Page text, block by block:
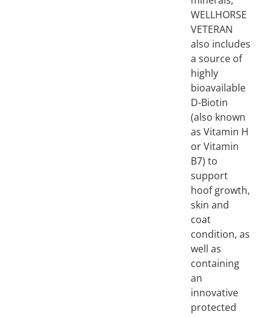
WELLHORSE
VETERAN
also includes
a source of
highly
bioavailable
D-Biotin
(also known
as Vitamin H
or Vitamin
B7) to
support
hoof growth,
skin and
coat
condition, as
well as
containing
an
innovative
protected